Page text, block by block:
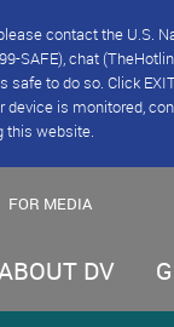
contact the U.S.
SAFE), chat
safe to do so. Click
device is monitored,
this website.
FOR MEDIA
DV